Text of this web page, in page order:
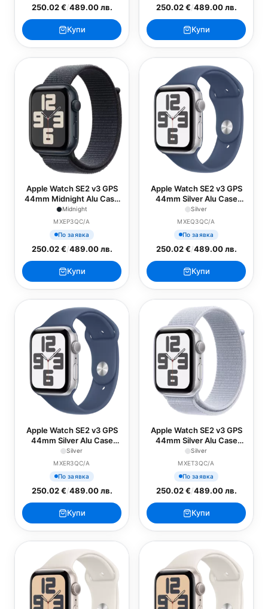
250.02 €/489.00 лв.
Купи
250.02 €/489.00 лв.
Купи
Apple Watch SE2 v3 GPS
44mm Midnight Alu Case
with Ink Sport Loop
Midnight
MXEP3QC/A
По заявка
250.02 €/489.00 лв.
Купи
Apple Watch SE2 v3 GPS
44mm Silver Alu Case
with Denim Sport Band -
S/M
Silver
MXEQ3QC/A
По заявка
250.02 €/489.00 лв.
Купи
Apple Watch SE2 v3 GPS
44mm Silver Alu Case
with Denim Sport Band -
M/L
Silver
MXER3QC/A
По заявка
250.02 €/489.00 лв.
Купи
Apple Watch SE2 v3 GPS
44mm Silver Alu Case
with Blue Cloud Sport
Loop
Silver
MXET3QC/A
По заявка
250.02 €/489.00 лв.
Купи